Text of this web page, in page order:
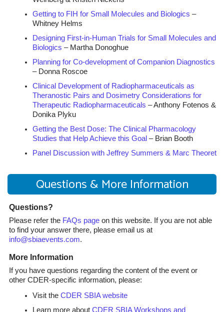
Getting to FIH for Small Molecules and Biologics –
Whitney Helms
Designing First-in-Human Trials for Small Molecules and
Biologics – Martha Donoghue
Planning for Co-development of Companion Diagnostics
– Donna Roscoe
Clinical Development of Radiopharmaceuticals as
Theranostic Pairs and Dosimetry Considerations for
Therapeutic Radiopharmaceuticals – Anthony Fotenos &
Donika Plyku
Getting the Best Dose: The Clinical Pharmacology
Studies that Help Achieve this Goal – Brian Booth
Panel Discussion with Jeffrey Summers & Marc Theoret
Questions & More Information
Questions?
Please refer the FAQs page on this website. If you are not able
to find your answer there, please email us at
info@sbiaevents.com.
More Information
If you have questions regarding the content of the event or
other CDER-specific information, please:
Visit the CDER SBIA website
Learn more about CDER SBIA Workshops and